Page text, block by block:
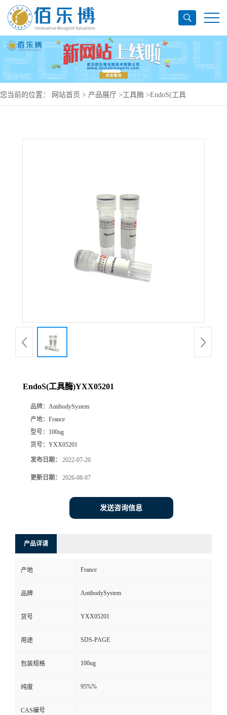
您当前的位置： 网站首页 > 产品展厅 >工具酶 >EndoS(工具
EndoS(工具酶)YXX05201
品牌： AntibodySystem
产地： France
型号： 100ug
货号： YXX05201
发布日期： 2022-07-20
更新日期： 2026-08-07
发送咨询信息
产品详请
产地 France
品牌 AntibodySystem
货号 YXX05201
用途 SDS-PAGE
包装规格 100ug
纯度 95%%
CAS编号